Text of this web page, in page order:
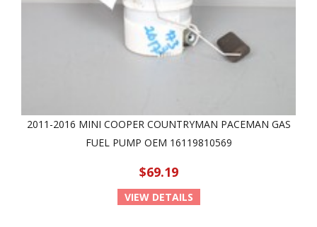
2011-2016 MINI COOPER COUNTRYMAN PACEMAN GAS
FUEL PUMP OEM 16119810569
$69.19
VIEW DETAILS